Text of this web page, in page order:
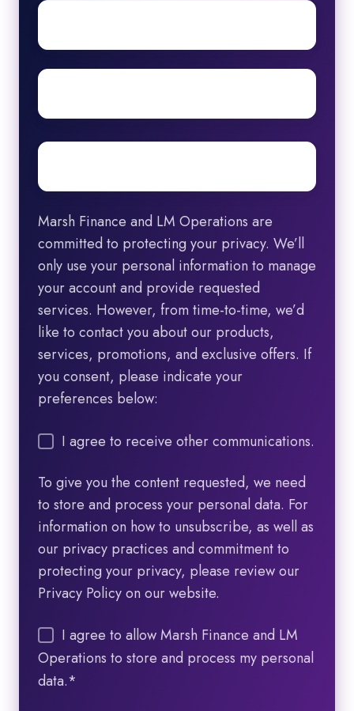
First
Surname
Email
Marsh Finance and LM Operations are
committed to protecting your privacy. We’ll
only use your personal information to manage
your account and provide requested
services. However, from time-to-time, we’d
like to contact you about our products,
services, promotions, and exclusive offers. If
you consent, please indicate your
preferences below:
I agree to receive other communications.
To give you the content requested, we need
to store and process your personal data. For
information on how to unsubscribe, as well as
our privacy practices and commitment to
protecting your privacy, please review our
Privacy Policy on our website.
I agree to allow Marsh Finance and LM
Operations to store and process my personal
data.*